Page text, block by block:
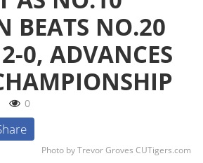
BEATS NO.20
0, ADVANCES
0
Photo by Trevor Groves CUTigers.com